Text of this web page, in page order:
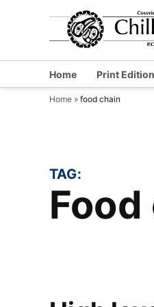
Home Print Edition
Home » food chain
TAG: